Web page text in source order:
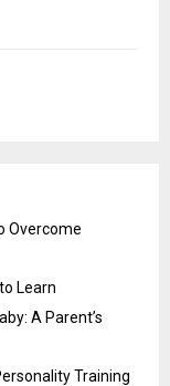
Overcome
Learn
A Parent’s
Training